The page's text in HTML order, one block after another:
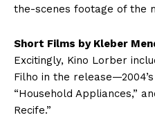
the-scenes footage of the
Short Films by Kleber
Excitingly, Kino Lorber
Filho in the release—2004’s
“Household Appliances,”
Recife.”